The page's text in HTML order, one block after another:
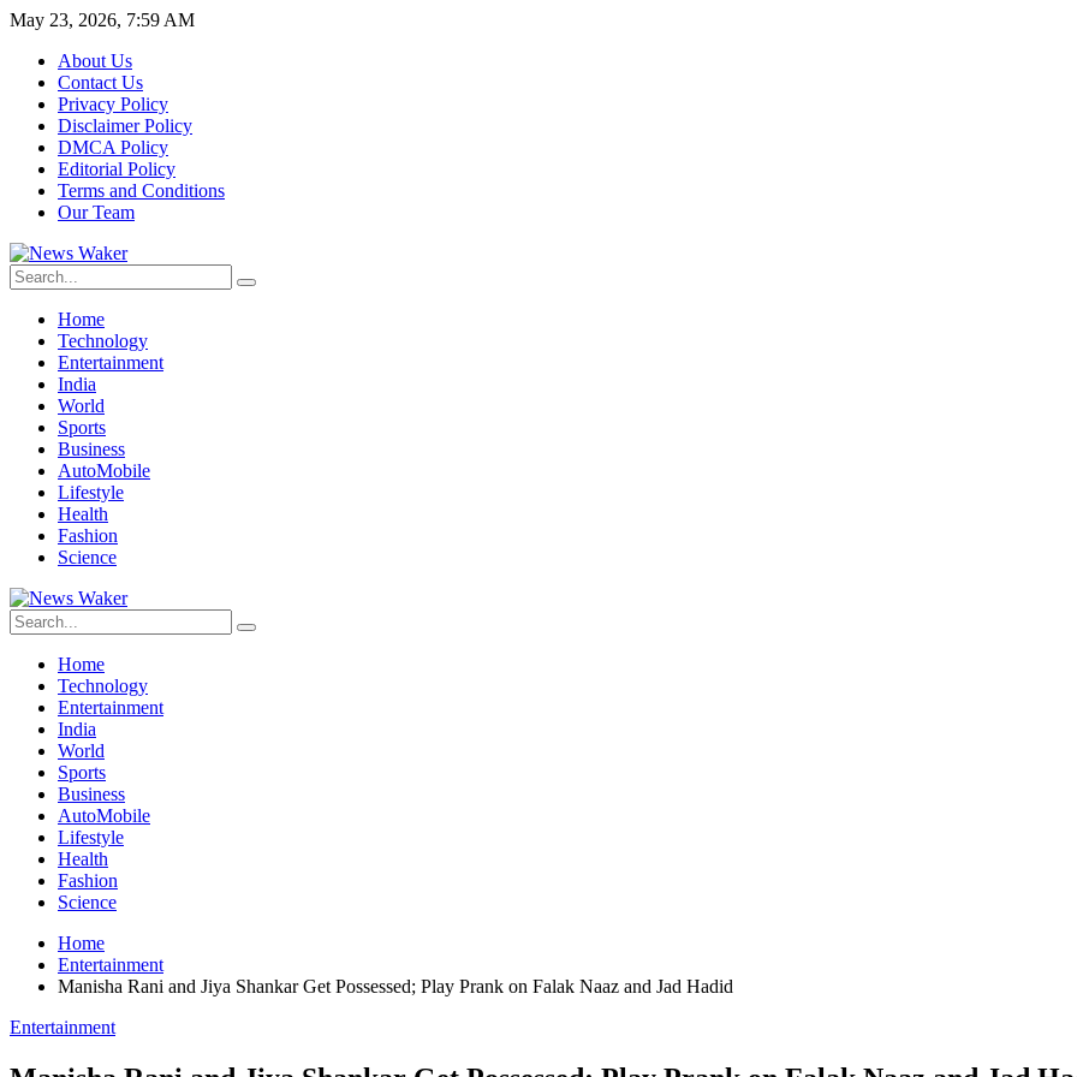
May 23, 2026, 7:59 AM
About Us
Contact Us
Privacy Policy
Disclaimer Policy
DMCA Policy
Editorial Policy
Terms and Conditions
Our Team
Home
Technology
Entertainment
India
World
Sports
Business
AutoMobile
Lifestyle
Health
Fashion
Science
Home
Technology
Entertainment
India
World
Sports
Business
AutoMobile
Lifestyle
Health
Fashion
Science
Home
Entertainment
Manisha Rani and Jiya Shankar Get Possessed; Play Prank on Falak Naaz and Jad Hadid
Entertainment